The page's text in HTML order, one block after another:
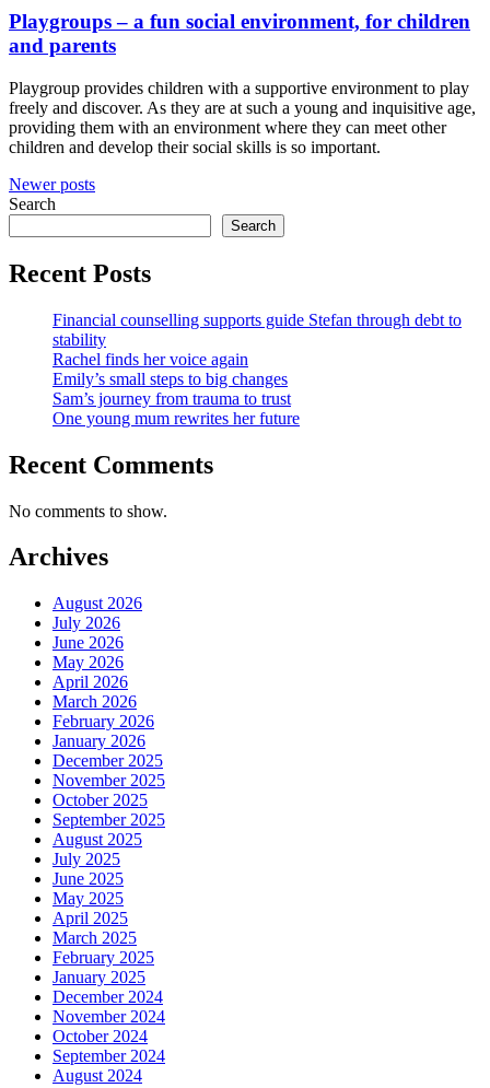
Playgroups – a fun social environment, for children
and parents
Playgroup provides children with a supportive environment to play
freely and discover. As they are at such a young and inquisitive age,
providing them with an environment where they can meet other
children and develop their social skills is so important.
Posts
navigation
Newer posts
Search
Search
Recent Posts
Financial counselling supports guide Stefan through debt to
stability
Rachel finds her voice again
Emily’s small steps to big changes
Sam’s journey from trauma to trust
One young mum rewrites her future
Recent Comments
No comments to show.
Archives
August 2026
July 2026
June 2026
May 2026
April 2026
March 2026
February 2026
January 2026
December 2025
November 2025
October 2025
September 2025
August 2025
July 2025
June 2025
May 2025
April 2025
March 2025
February 2025
January 2025
December 2024
November 2024
October 2024
September 2024
August 2024